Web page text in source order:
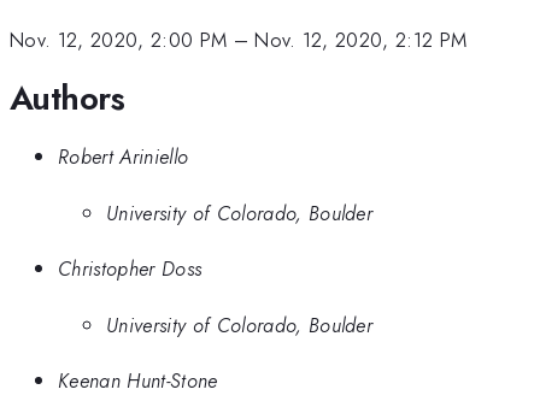
Nov. 12, 2020, 2:00 PM –Nov. 12, 2020, 2:12 PM
Authors
Robert Ariniello
University of Colorado, Boulder
Christopher Doss
University of Colorado, Boulder
Keenan Hunt-Stone